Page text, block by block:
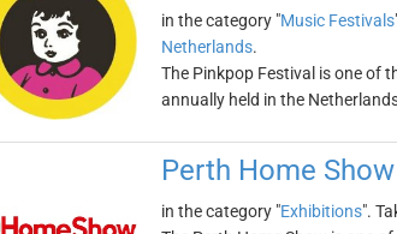
in the category "Music Festivals
Netherlands.
The Pinkpop Festival is one of
annually held in the
Perth Home Show
in the category "Exhibitions".